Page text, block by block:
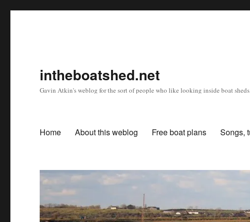
intheboatshed.net
Gavin Atkin's weblog for the sort of people who like looking inside boat
Home About this weblog Free boat plans Songs,